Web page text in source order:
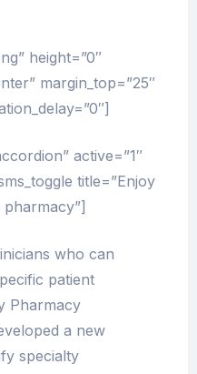
height=”0″
margin_top=”25″
active=”1″
title=”Enjoy
who can
patient
Pharmacy
a new
specialty